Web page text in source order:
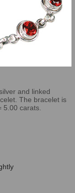
and linked
The bracelet is
5.00 carats.